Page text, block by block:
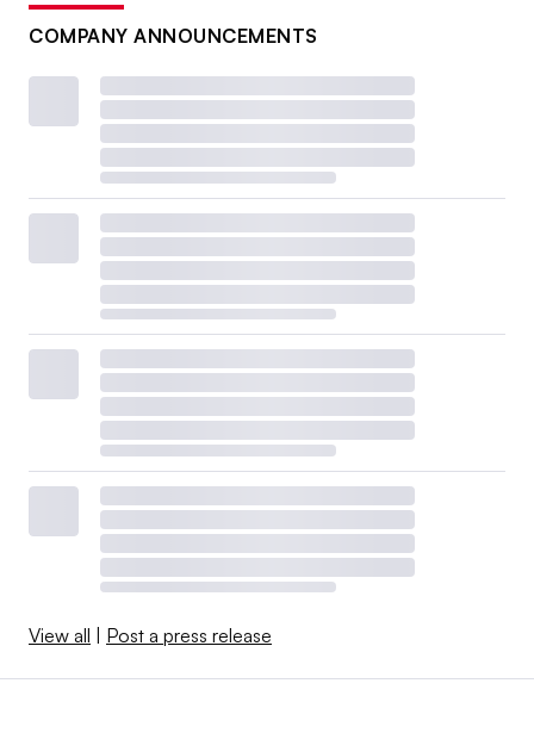
COMPANY ANNOUNCEMENTS
View all Post a press release